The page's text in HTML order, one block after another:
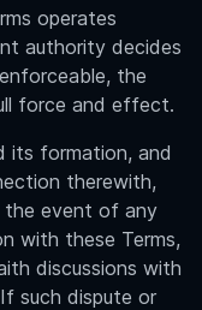
operates
authority decides
the
force and effect.
its formation, and
therewith,
the event of any
with these Terms,
discussions with
such dispute or